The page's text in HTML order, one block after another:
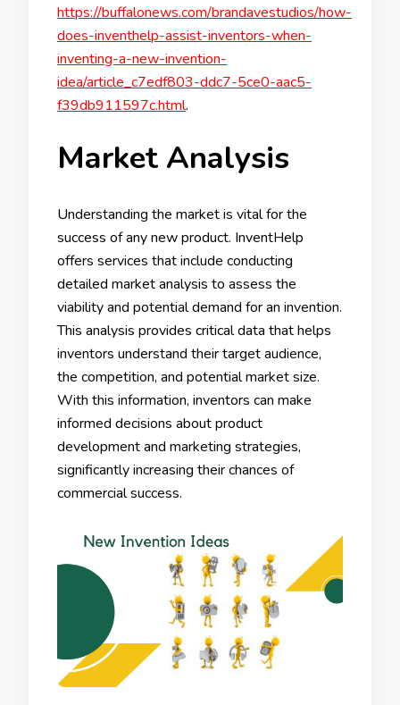
https://buffalonews.com/brandavestudios/how-
does-inventhelp-assist-inventors-when-
inventing-a-new-invention-
idea/article_c7edf803-ddc7-5ce0-aac5-
f39db911597c.html.
Market Analysis
Understanding the market is vital for the
success of any new product. InventHelp
offers services that include conducting
detailed market analysis to assess the
viability and potential demand for an invention.
This analysis provides critical data that helps
inventors understand their target audience,
the competition, and potential market size.
With this information, inventors can make
informed decisions about product
development and marketing strategies,
significantly increasing their chances of
commercial success.